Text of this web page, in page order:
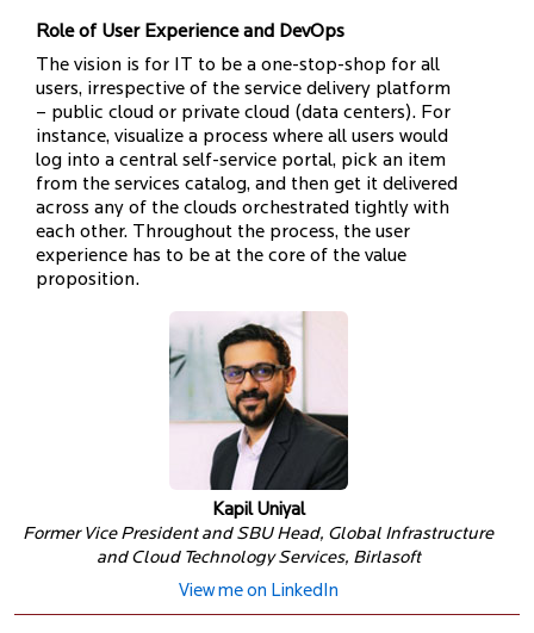
Role of User Experience and DevOps
The vision is for IT to be a one-stop-shop for all
users, irrespective of the service delivery platform
– public cloud or private cloud (data centers). For
instance, visualize a process where all users would
log into a central self-service portal, pick an item
from the services catalog, and then get it delivered
across any of the clouds orchestrated tightly with
each other. Throughout the process, the user
experience has to be at the core of the value
proposition.
Kapil Uniyal
Former Vice President and SBU Head, Global Infrastructure
and Cloud Technology Services, Birlasoft
View me on LinkedIn